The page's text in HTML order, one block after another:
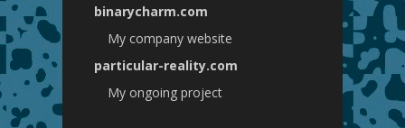
binarycharm.com
My company website
particular-reality.com
My ongoing project